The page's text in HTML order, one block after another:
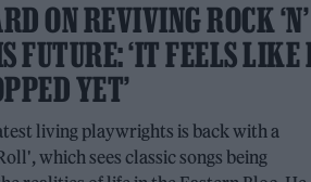
ON REVIVING ROCK ‘N’
FUTURE: ‘IT FEELS LIKE
YET’
living playwrights is back with a
which sees classic songs being